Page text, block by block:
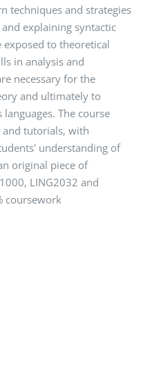
techniques and strategies
explaining syntactic
to theoretical
in analysis and
necessary for the
and ultimately to
The course
tutorials, with
understanding of
original piece of
LING2032 and
coursework